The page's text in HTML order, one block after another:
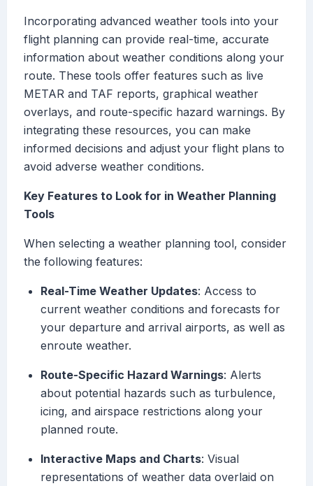
Incorporating advanced weather tools into your
flight planning can provide real-time, accurate
information about weather conditions along your
route. These tools offer features such as live
METAR and TAF reports, graphical weather
overlays, and route-specific hazard warnings. By
integrating these resources, you can make
informed decisions and adjust your flight plans to
avoid adverse weather conditions.
Key Features to Look for in Weather Planning
Tools
When selecting a weather planning tool, consider
the following features:
Real-Time Weather Updates: Access to
current weather conditions and forecasts for
your departure and arrival airports, as well as
enroute weather.
Route-Specific Hazard Warnings: Alerts
about potential hazards such as turbulence,
icing, and airspace restrictions along your
planned route.
Interactive Maps and Charts: Visual
representations of weather data overlaid on